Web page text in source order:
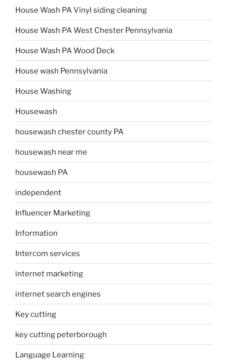
House Wash PA Vinyl siding cleaning
House Wash PA West Chester Pennsylvania
House Wash PA Wood Deck
House wash Pennsylvania
House Washing
Housewash
housewash chester county PA
housewash near me
housewash PA
independent
Influencer Marketing
Information
Intercom services
internet marketing
internet search engines
Key cutting
key cutting peterborough
Language Learning